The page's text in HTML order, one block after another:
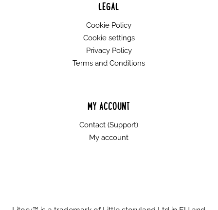
LEGAL
Cookie Policy
Cookie settings
Privacy Policy
Terms and Conditions
MY ACCOUNT
Contact (Support)
My account